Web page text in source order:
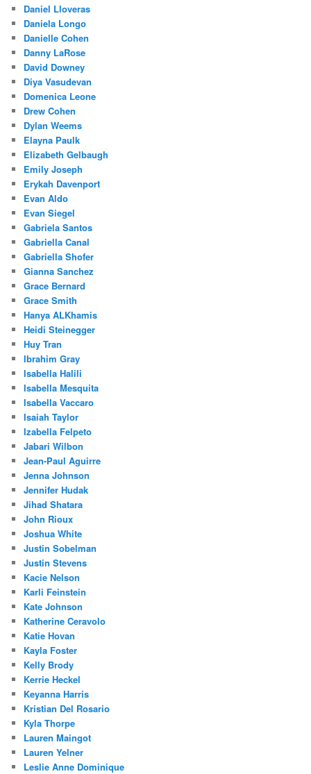
Daniel Lloveras
Daniela Longo
Danielle Cohen
Danny LaRose
David Downey
Diya Vasudevan
Domenica Leone
Drew Cohen
Dylan Weems
Elayna Paulk
Elizabeth Gelbaugh
Emily Joseph
Erykah Davenport
Evan Aldo
Evan Siegel
Gabriela Santos
Gabriella Canal
Gabriella Shofer
Gianna Sanchez
Grace Bernard
Grace Smith
Hanya ALKhamis
Heidi Steinegger
Huy Tran
Ibrahim Gray
Isabella Halili
Isabella Mesquita
Isabella Vaccaro
Isaiah Taylor
Izabella Felpeto
Jabari Wilbon
Jean-Paul Aguirre
Jenna Johnson
Jennifer Hudak
Jihad Shatara
John Rioux
Joshua White
Justin Sobelman
Justin Stevens
Kacie Nelson
Karli Feinstein
Kate Johnson
Katherine Ceravolo
Katie Hovan
Kayla Foster
Kelly Brody
Kerrie Heckel
Keyanna Harris
Kristian Del Rosario
Kyla Thorpe
Lauren Maingot
Lauren Yelner
Leslie Anne Dominique